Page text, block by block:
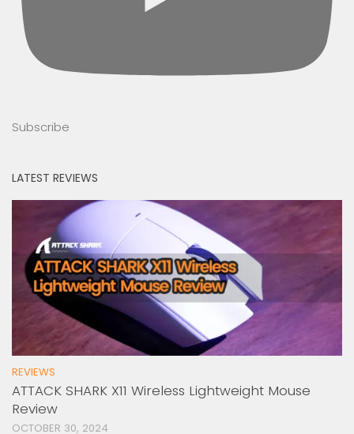
Subscribe
LATEST REVIEWS
REVIEWS
ATTACK SHARK X11 Wireless Lightweight Mouse
Review
OCTOBER 30, 2024